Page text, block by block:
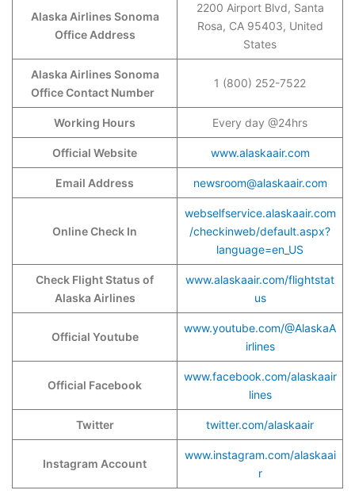
Alaska Airlines Sonoma
Office Address
2200 Airport Blvd, Santa
Rosa, CA 95403, United
States
Alaska Airlines Sonoma
Office Contact Number
1 (800) 252-7522
Working Hours Every day @24hrs
Official Website www.alaskaair.com
Email Address newsroom@alaskaair.com
Online Check In
webselfservice.alaskaair.com
/checkinweb/default.aspx?
language=en_US
Check Flight Status of
Alaska Airlines
www.alaskaair.com/flightstat
us
Official Youtube
www.youtube.com/@AlaskaA
irlines
Official Facebook
www.facebook.com/alaskaair
lines
Twitter twitter.com/alaskaair
Instagram Account
www.instagram.com/alaskaai
r